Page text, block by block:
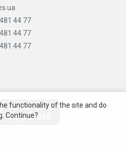
44 77
44 77
44 77
functionality of the site and do
Continue?